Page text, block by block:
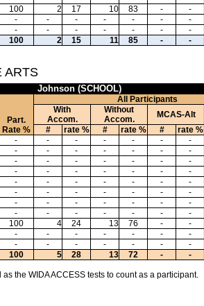
100 2 17 10 83 - -
- - - - - - -
- - - - - - -
100 2 15 11 85 - -
ARTS
Johnson (SCHOOL)
Part.
Rate %
All Participants
With
Accom.
Without
Accom.
MCAS-Alt
# rate % # rate % # rate %
- - - - - - -
- - - - - - -
- - - - - - -
- - - - - - -
- - - - - - -
- - - - - - -
- - - - - - -
- - - - - - -
100 4 24 13 76 - -
- - - - - - -
- - - - - - -
100 5 28 13 72 - -
the WIDA ACCESS tests to count as a participant.